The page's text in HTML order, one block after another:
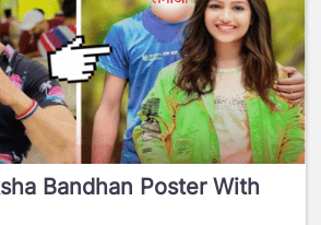
Bandhan Poster With